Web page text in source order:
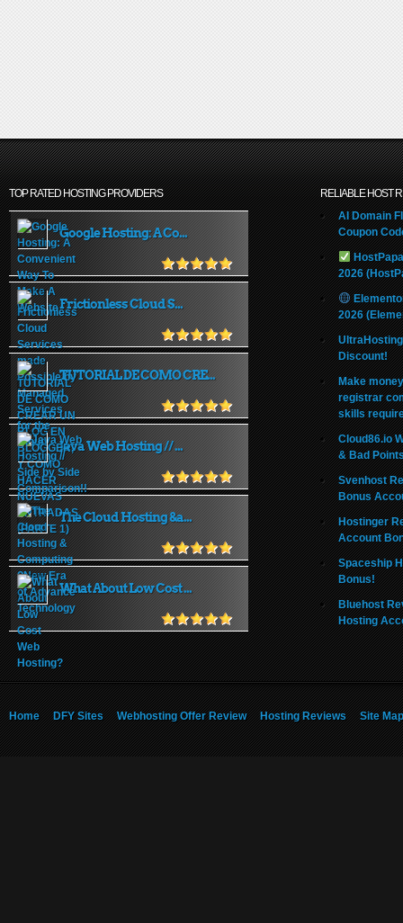
TOP RATED HOSTING PROVIDERS
Google Hosting: A Co...
Frictionless Cloud S...
TUTORIAL DE COMO CRE...
Java Web Hosting // ...
The Cloud Hosting &a...
What About Low Cost ...
RELIABLE HOST
AI Domain
Coupon
2026
2026
Discount!
Make
registrar
skills
Cloud86.io
& Bad
Svenhost
Bonus
Hostinger
Account
Spaceship
Bonus!
Bluehost
Hosting
Home DFY Sites Webhosting Offer Review Hosting Reviews Site Map